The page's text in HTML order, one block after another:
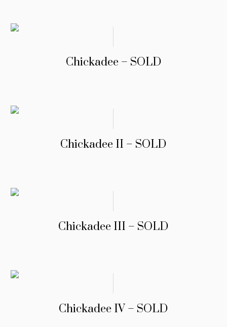
Chickadee – SOLD
Chickadee II – SOLD
Chickadee III – SOLD
Chickadee IV – SOLD